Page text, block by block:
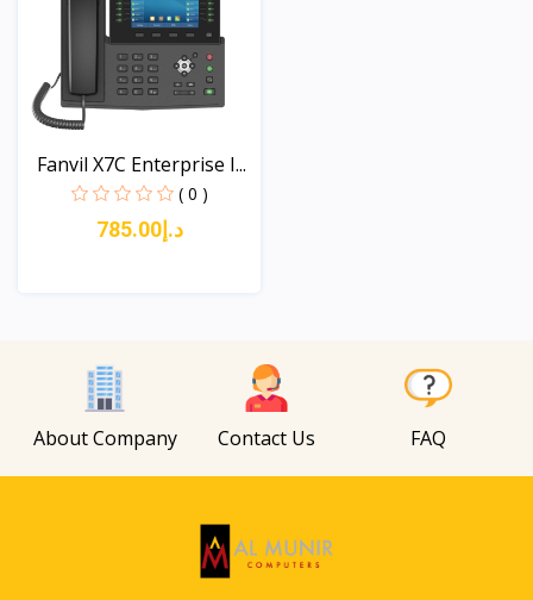
Fanvil X7C Enterprise I...
( 0 )
د.إ785.00
About Company Contact Us FAQ